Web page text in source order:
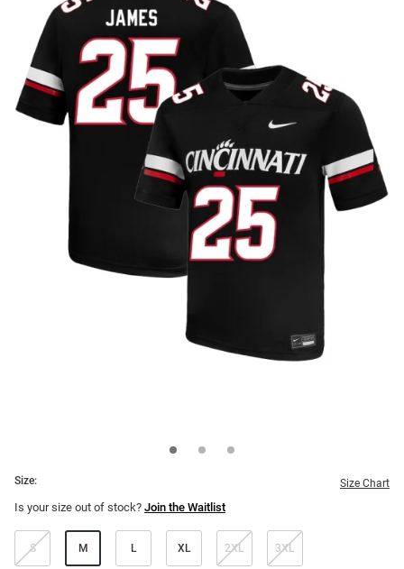
Size: Size Chart
Is your size out of stock? Join the Waitlist
S M L XL 2XL 3XL